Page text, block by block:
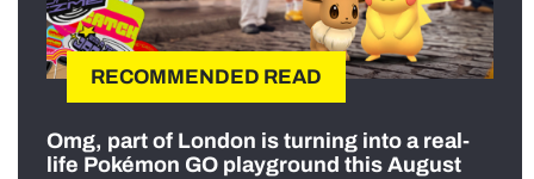
RECOMMENDED READ
Omg, part of London is turning into a real-
life Pokémon GO playground this August